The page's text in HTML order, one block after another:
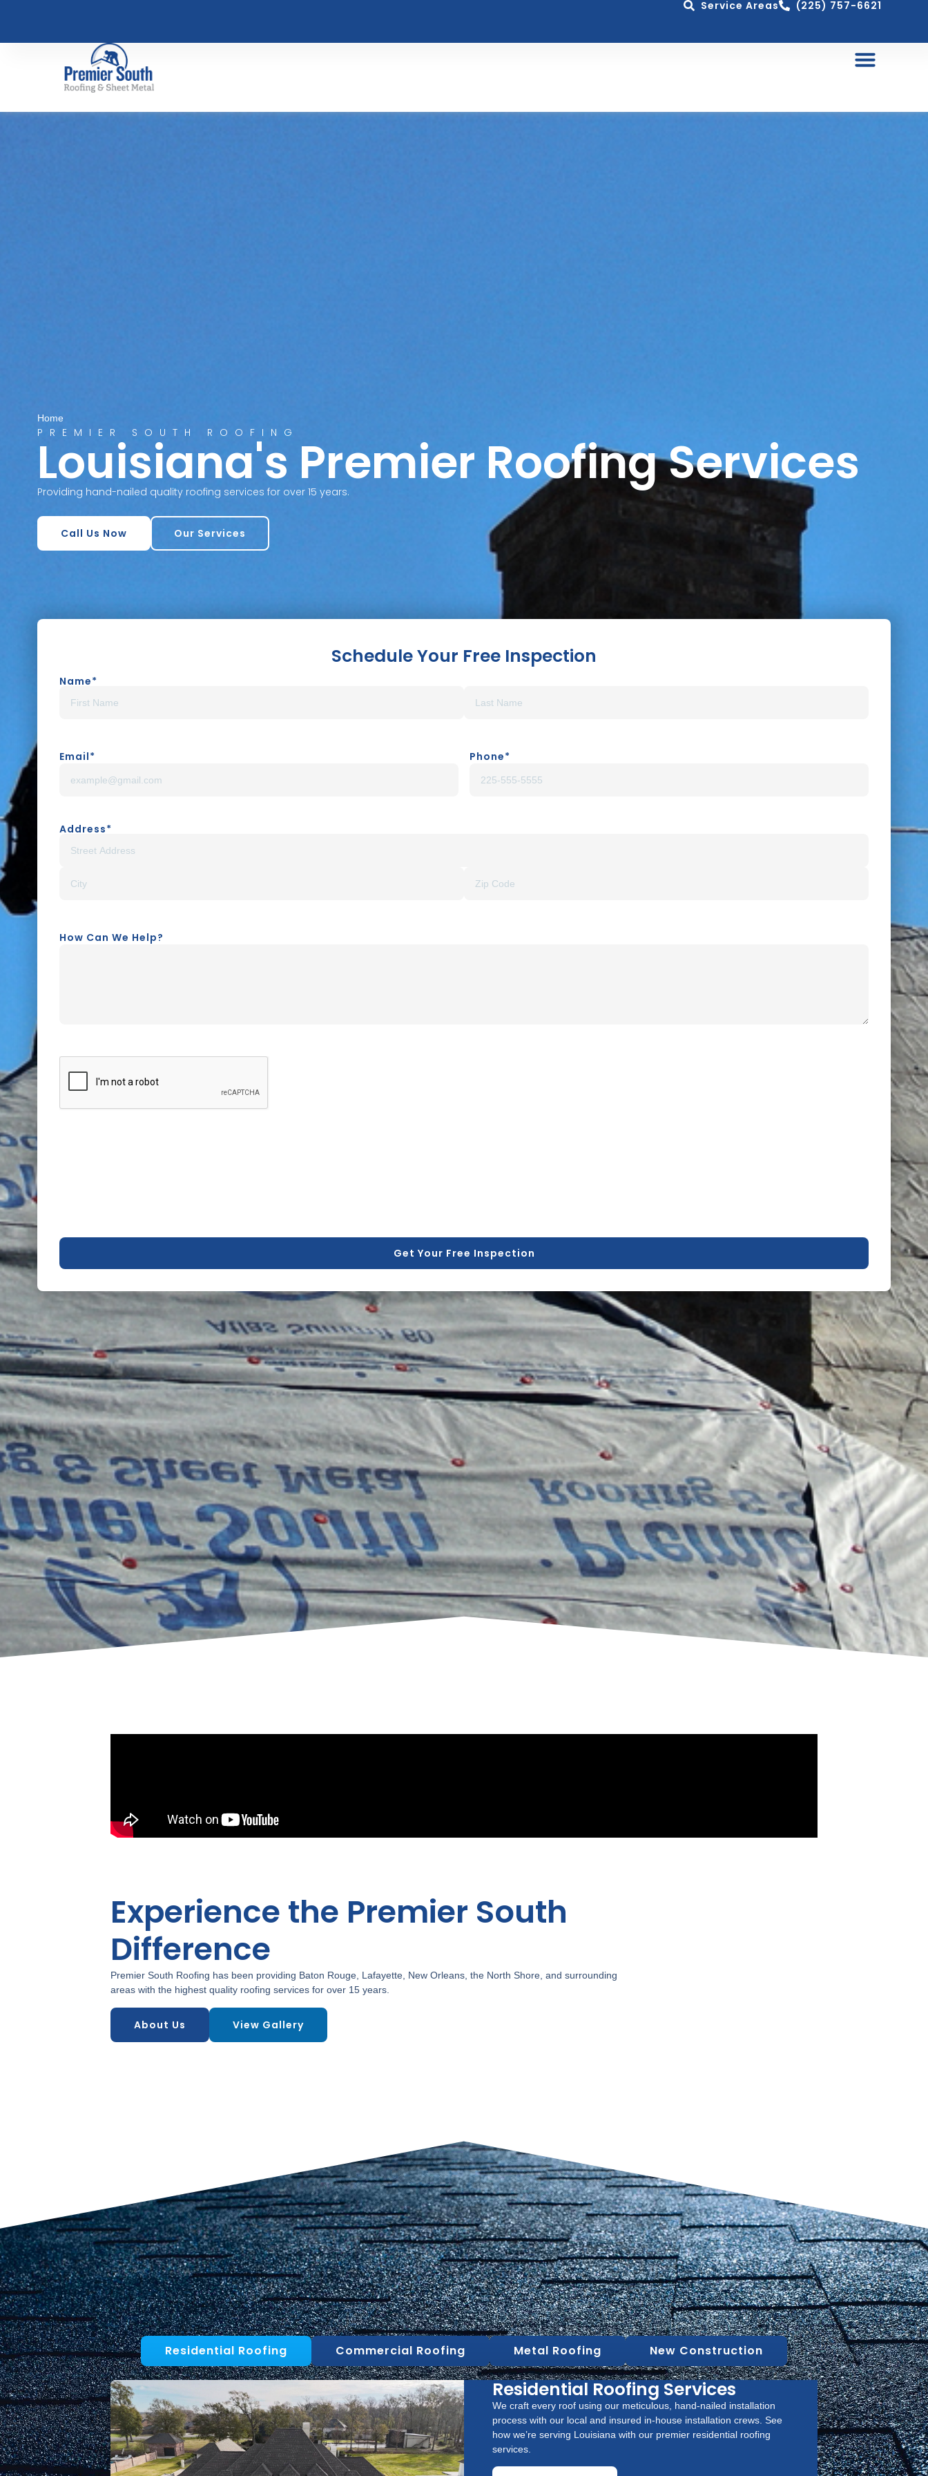
Service Areas (225) 757-6621
Home
PREMIER SOUTH ROOFING
Louisiana's Premier Roofing Services
Providing hand-nailed quality roofing services for over 15 years.
Call Us Now Our Services
Schedule Your Free Inspection
Name*
Email* Phone*
Address*
How Can We Help?
CAPTCHA
Experience the Premier South
Difference
Premier South Roofing has been providing Baton Rouge, Lafayette, New Orleans, the North Shore, and surrounding
areas with the highest quality roofing services for over 15 years.
About Us View Gallery
Residential Roofing Commercial Roofing Metal Roofing New Construction
Residential Roofing Services
We craft every roof using our meticulous, hand-nailed installation
process with our local and insured in-house installation crews. See
how we’re serving Louisiana with our premier residential roofing
services.